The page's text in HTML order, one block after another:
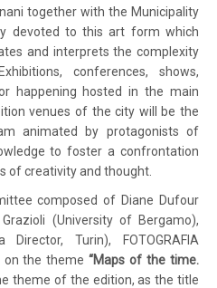
together with the Municipality
devoted to this art form which
and interprets the complexity
conferences, shows,
happening hosted in the main
venues of the city will be the
animated by protagonists of
to foster a confrontation
of creativity and thought.
composed of Diane Dufour
(University of Bergamo),
Director, Turin), FOTOGRAFIA
on the theme“Maps of the time.
theme of the edition, as the title